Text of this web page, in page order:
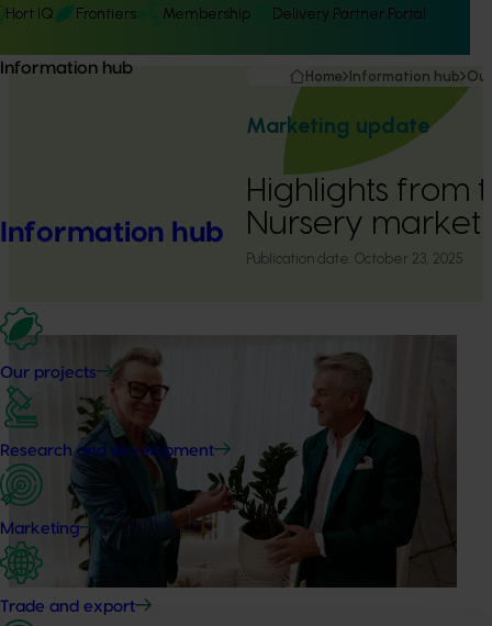
Hort IQ Frontiers Membership Delivery Partner Portal
Information hub
Information hub
Our projects
Research and development
Marketing
Trade and export
Home Information hub
Marketing update
Highlights from
Nursery
Publication date: October 23, 2025